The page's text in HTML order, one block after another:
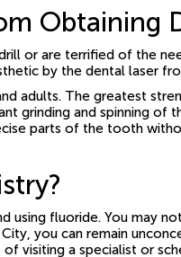
Obtaining
or are terrified of the
by the dental laser
adults. The greatest
and spinning of
parts of the tooth
using fluoride. You may
you can remain
visiting a specialist or